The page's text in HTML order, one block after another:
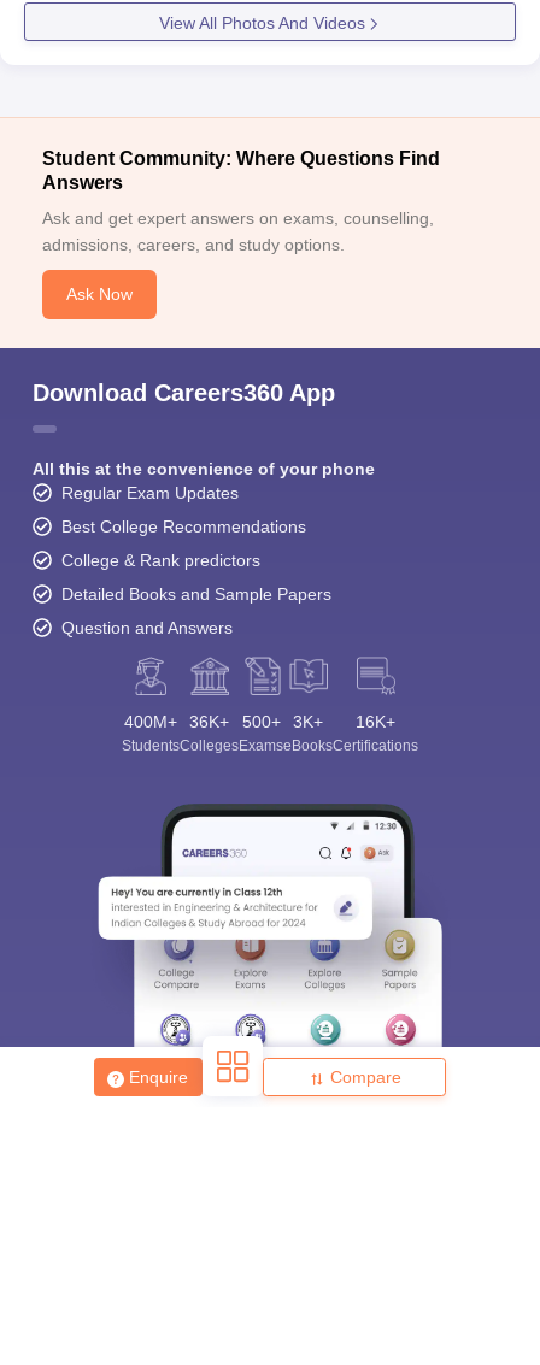
Enquire Compare
View All Photos And Videos
Student Community: Where Questions Find
Answers
Ask and get expert answers on exams, counselling,
admissions, careers, and study options.
Ask Now
Download Careers360 App
All this at the convenience of your phone
Regular Exam Updates
Best College Recommendations
College & Rank predictors
Detailed Books and Sample Papers
Question and Answers
400M+
Students
36K+
Colleges
500+
Exams
3K+
eBooks
16K+
Certifications